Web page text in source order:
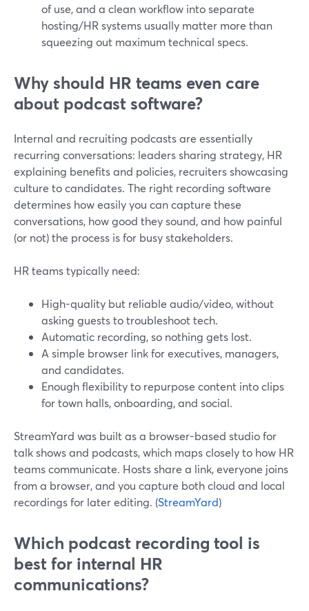
of use, and a clean workflow into separate
hosting/HR systems usually matter more than
squeezing out maximum technical specs.
Why should HR teams even care
about podcast software?
Internal and recruiting podcasts are essentially
recurring conversations: leaders sharing strategy, HR
explaining benefits and policies, recruiters showcasing
culture to candidates. The right recording software
determines how easily you can capture these
conversations, how good they sound, and how painful
(or not) the process is for busy stakeholders.
HR teams typically need:
High-quality but reliable audio/video, without
asking guests to troubleshoot tech.
Automatic recording, so nothing gets lost.
A simple browser link for executives, managers,
and candidates.
Enough flexibility to repurpose content into clips
for town halls, onboarding, and social.
StreamYard was built as a browser-based studio for
talk shows and podcasts, which maps closely to how HR
teams communicate. Hosts share a link, everyone joins
from a browser, and you capture both cloud and local
recordings for later editing. (StreamYard)
Which podcast recording tool is
best for internal HR
communications?